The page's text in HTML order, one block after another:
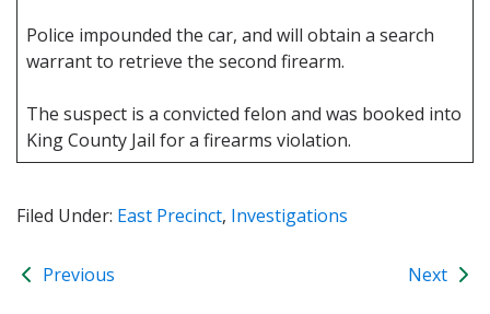
Police impounded the car, and will obtain a search
warrant to retrieve the second firearm.
The suspect is a convicted felon and was booked into
King County Jail for a firearms violation.
Filed Under: East Precinct, Investigations
Previous Next